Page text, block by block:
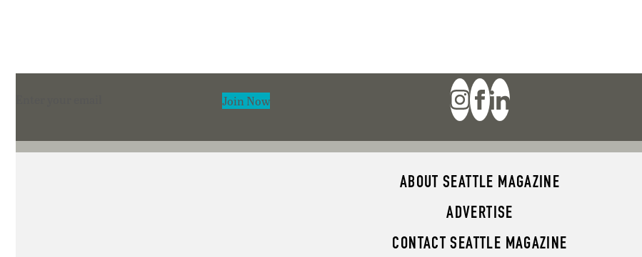
Join Now
ABOUT SEATTLE MAGAZINE
ADVERTISE
CONTACT SEATTLE MAGAZINE